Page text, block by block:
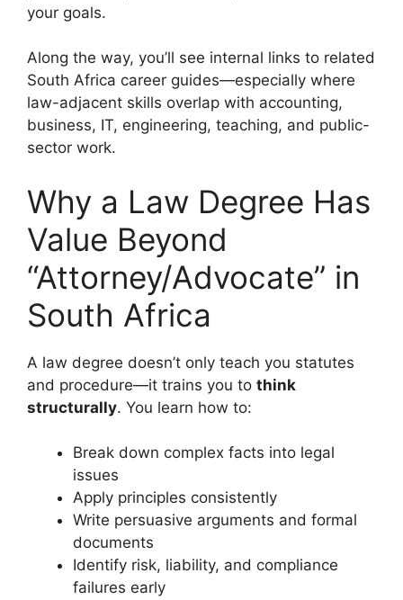
your goals.
Along the way, you’ll see internal links to related
South Africa career guides—especially where
law-adjacent skills overlap with accounting,
business, IT, engineering, teaching, and public-
sector work.
Why a Law Degree Has
Value Beyond
“Attorney/Advocate” in
South Africa
A law degree doesn’t only teach you statutes
and procedure—it trains you to think
structurally. You learn how to:
Break down complex facts into legal
issues
Apply principles consistently
Write persuasive arguments and formal
documents
Identify risk, liability, and compliance
failures early